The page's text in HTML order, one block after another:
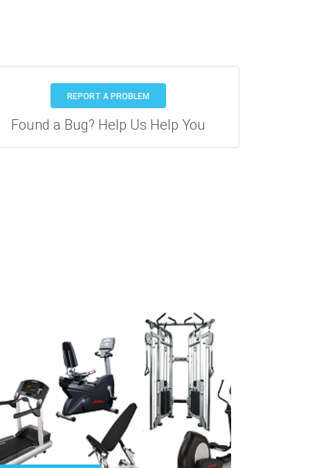
REPORT A PROBLEM
Found a Bug? Help Us Help You